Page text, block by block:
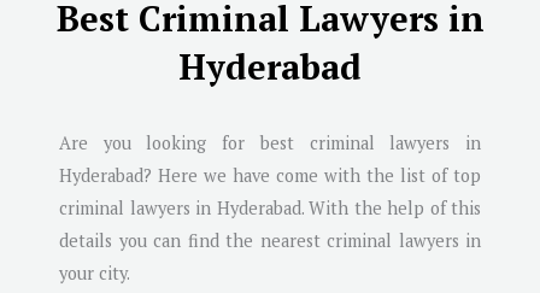
Best Criminal Lawyers in
Hyderabad
Are you looking for best criminal lawyers in
Hyderabad? Here we have come with the list of top
criminal lawyers in Hyderabad. With the help of this
details you can find the nearest criminal lawyers in
your city.